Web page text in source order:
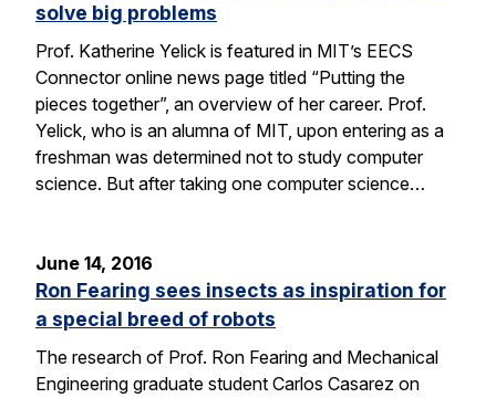
solve big problems
Prof. Katherine Yelick is featured in MIT’s EECS
Connector online news page titled “Putting the
pieces together”, an overview of her career. Prof.
Yelick, who is an alumna of MIT, upon entering as a
freshman was determined not to study computer
science. But after taking one computer science…
June 14, 2016
Ron Fearing sees insects as inspiration for
a special breed of robots
The research of Prof. Ron Fearing and Mechanical
Engineering graduate student Carlos Casarez on